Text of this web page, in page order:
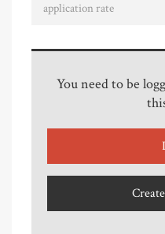
application rate
You need to be